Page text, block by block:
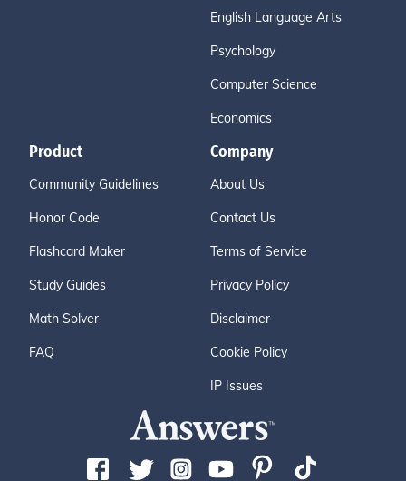
English Language Arts
Psychology
Computer Science
Economics
Product
Community Guidelines
Honor Code
Flashcard Maker
Study Guides
Math Solver
FAQ
Company
About Us
Contact Us
Terms of Service
Privacy Policy
Disclaimer
Cookie Policy
IP Issues